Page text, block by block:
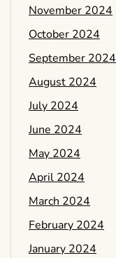
November 2024
October 2024
September 2024
August 2024
July 2024
June 2024
May 2024
April 2024
March 2024
February 2024
January 2024